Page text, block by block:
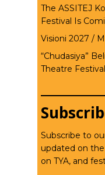
The ASSITEJ
Festival Is
Visioni 2027 /
“Chudasiya”
Theatre
Subscribe to
updated on
on TYA, and